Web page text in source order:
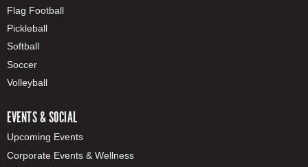
Flag Football
Pickleball
Softball
Soccer
Volleyball
EVENTS & SOCIAL
Upcoming Events
Corporate Events & Wellness